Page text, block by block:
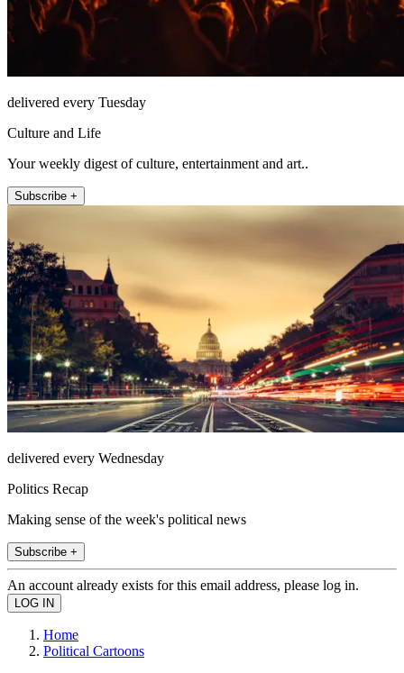
delivered every Tuesday
Culture and Life
Your weekly digest of culture, entertainment and art..
Subscribe +
delivered every Wednesday
Politics Recap
Making sense of the week's political news
Subscribe +
An account already exists for this email address, please log in.
Home
Political Cartoons